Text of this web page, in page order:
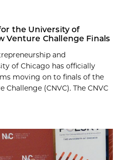
the University of
Venture Challenge Finals
and
of Chicago has officially
moving on to finals of the
Challenge (CNVC). The CNVC